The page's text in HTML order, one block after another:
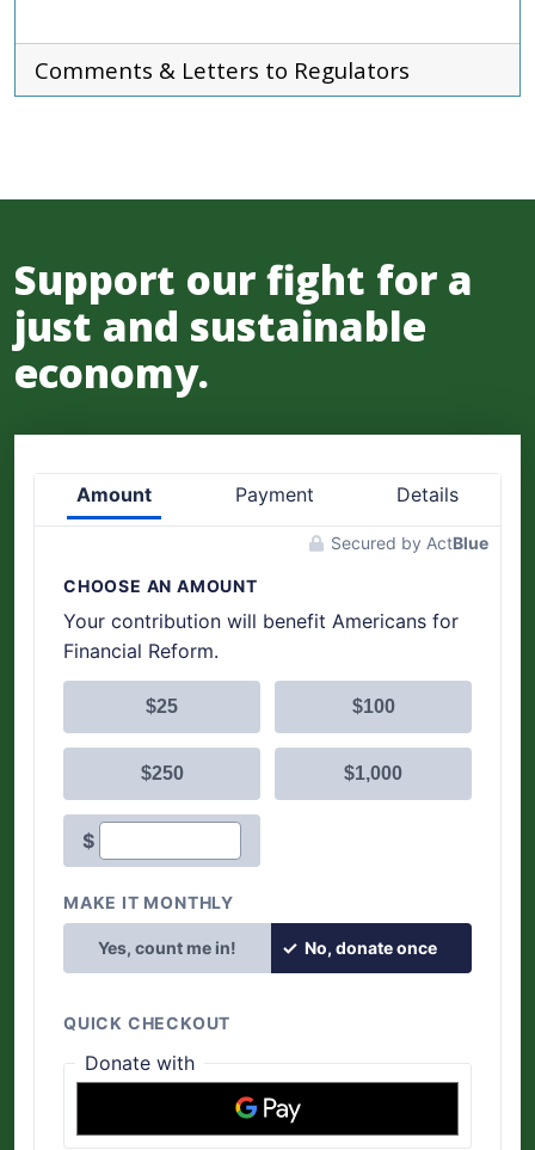
Comments & Letters to Regulators
Support our fight for a
just and sustainable
economy.